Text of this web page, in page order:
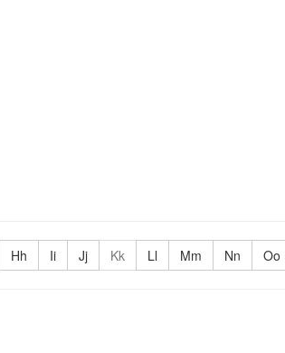
Hh Ii Jj Kk Ll Mm Nn Oo